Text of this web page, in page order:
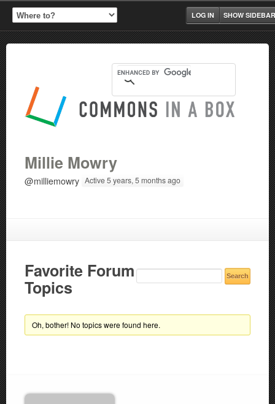
SHOW SIDEBAR
LOG IN
Millie Mowry
@milliemowry Active 5 years, 5 months ago
Favorite Forum
Topics
Oh, bother! No topics were found here.